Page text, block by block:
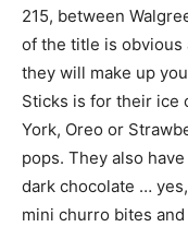
215, between
of the title is obvious
they will make up
Sticks is for their ice
York, Oreo or
pops. They also
dark chocolate …
mini churro bites